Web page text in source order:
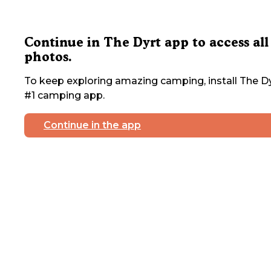
Continue in The Dyrt app to access all
photos.
To keep exploring amazing camping, install The
#1 camping app.
Continue in the app